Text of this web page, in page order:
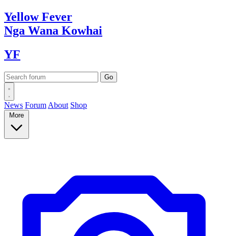
YellowFever
Nga Wana Kowhai
YF
News Forum About Shop
More